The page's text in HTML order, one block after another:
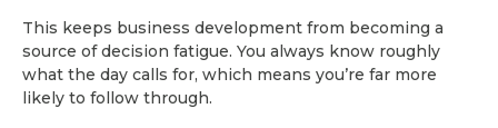
This keeps business development from becoming a
source of decision fatigue. You always know roughly
what the day calls for, which means you’re far more
likely to follow through.